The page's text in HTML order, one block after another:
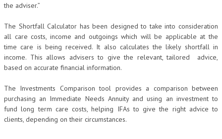
the adviser.”
The Shortfall Calculator has been designed to take into consideration
all care costs, income and outgoings which will be applicable at the
time care is being received. It also calculates the likely shortfall in
income. This allows advisers to give the relevant, tailored advice,
based on accurate financial information.
The Investments Comparison tool provides a comparison between
purchasing an Immediate Needs Annuity and using an investment to
fund long term care costs, helping IFAs to give the right advice to
clients, depending on their circumstances.